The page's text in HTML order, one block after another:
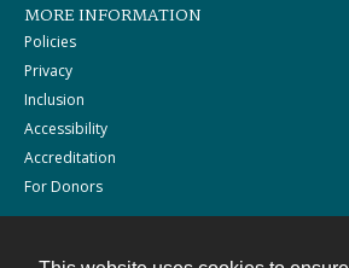
MORE INFORMATION
Policies
Privacy
Inclusion
Accessibility
Accreditation
For Donors